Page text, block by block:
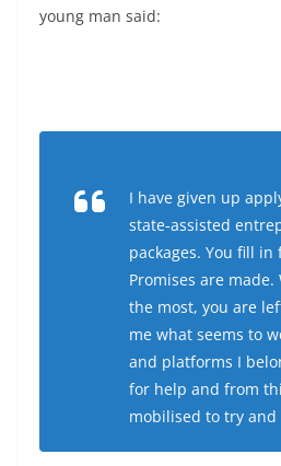
young man said:
I have given up
state-assisted
packages. You fill
Promises are
the most, you are
me what seems to
and platforms I
for help and from
mobilised to try and